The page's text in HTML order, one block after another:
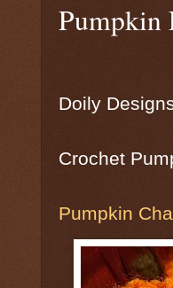
Pumpkin
Doily
Crochet
Pumpkin